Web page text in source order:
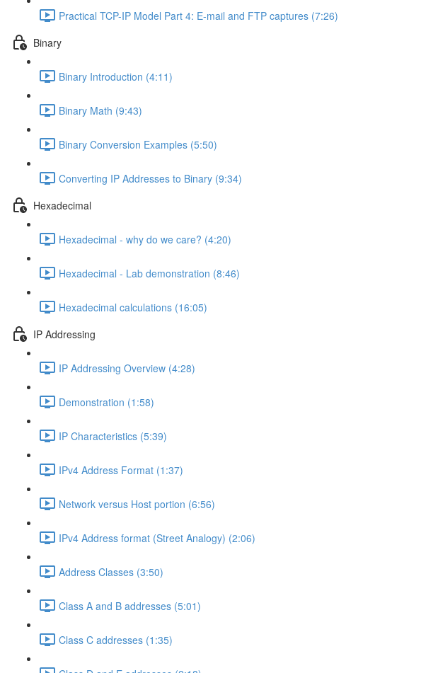
Practical TCP-IP Model Part 4: E-mail and FTP captures (7:26)
Binary
Binary Introduction (4:11)
Binary Math (9:43)
Binary Conversion Examples (5:50)
Converting IP Addresses to Binary (9:34)
Hexadecimal
Hexadecimal - why do we care? (4:20)
Hexadecimal - Lab demonstration (8:46)
Hexadecimal calculations (16:05)
IP Addressing
IP Addressing Overview (4:28)
Demonstration (1:58)
IP Characteristics (5:39)
IPv4 Address Format (1:37)
Network versus Host portion (6:56)
IPv4 Address format (Street Analogy) (2:06)
Address Classes (3:50)
Class A and B addresses (5:01)
Class C addresses (1:35)